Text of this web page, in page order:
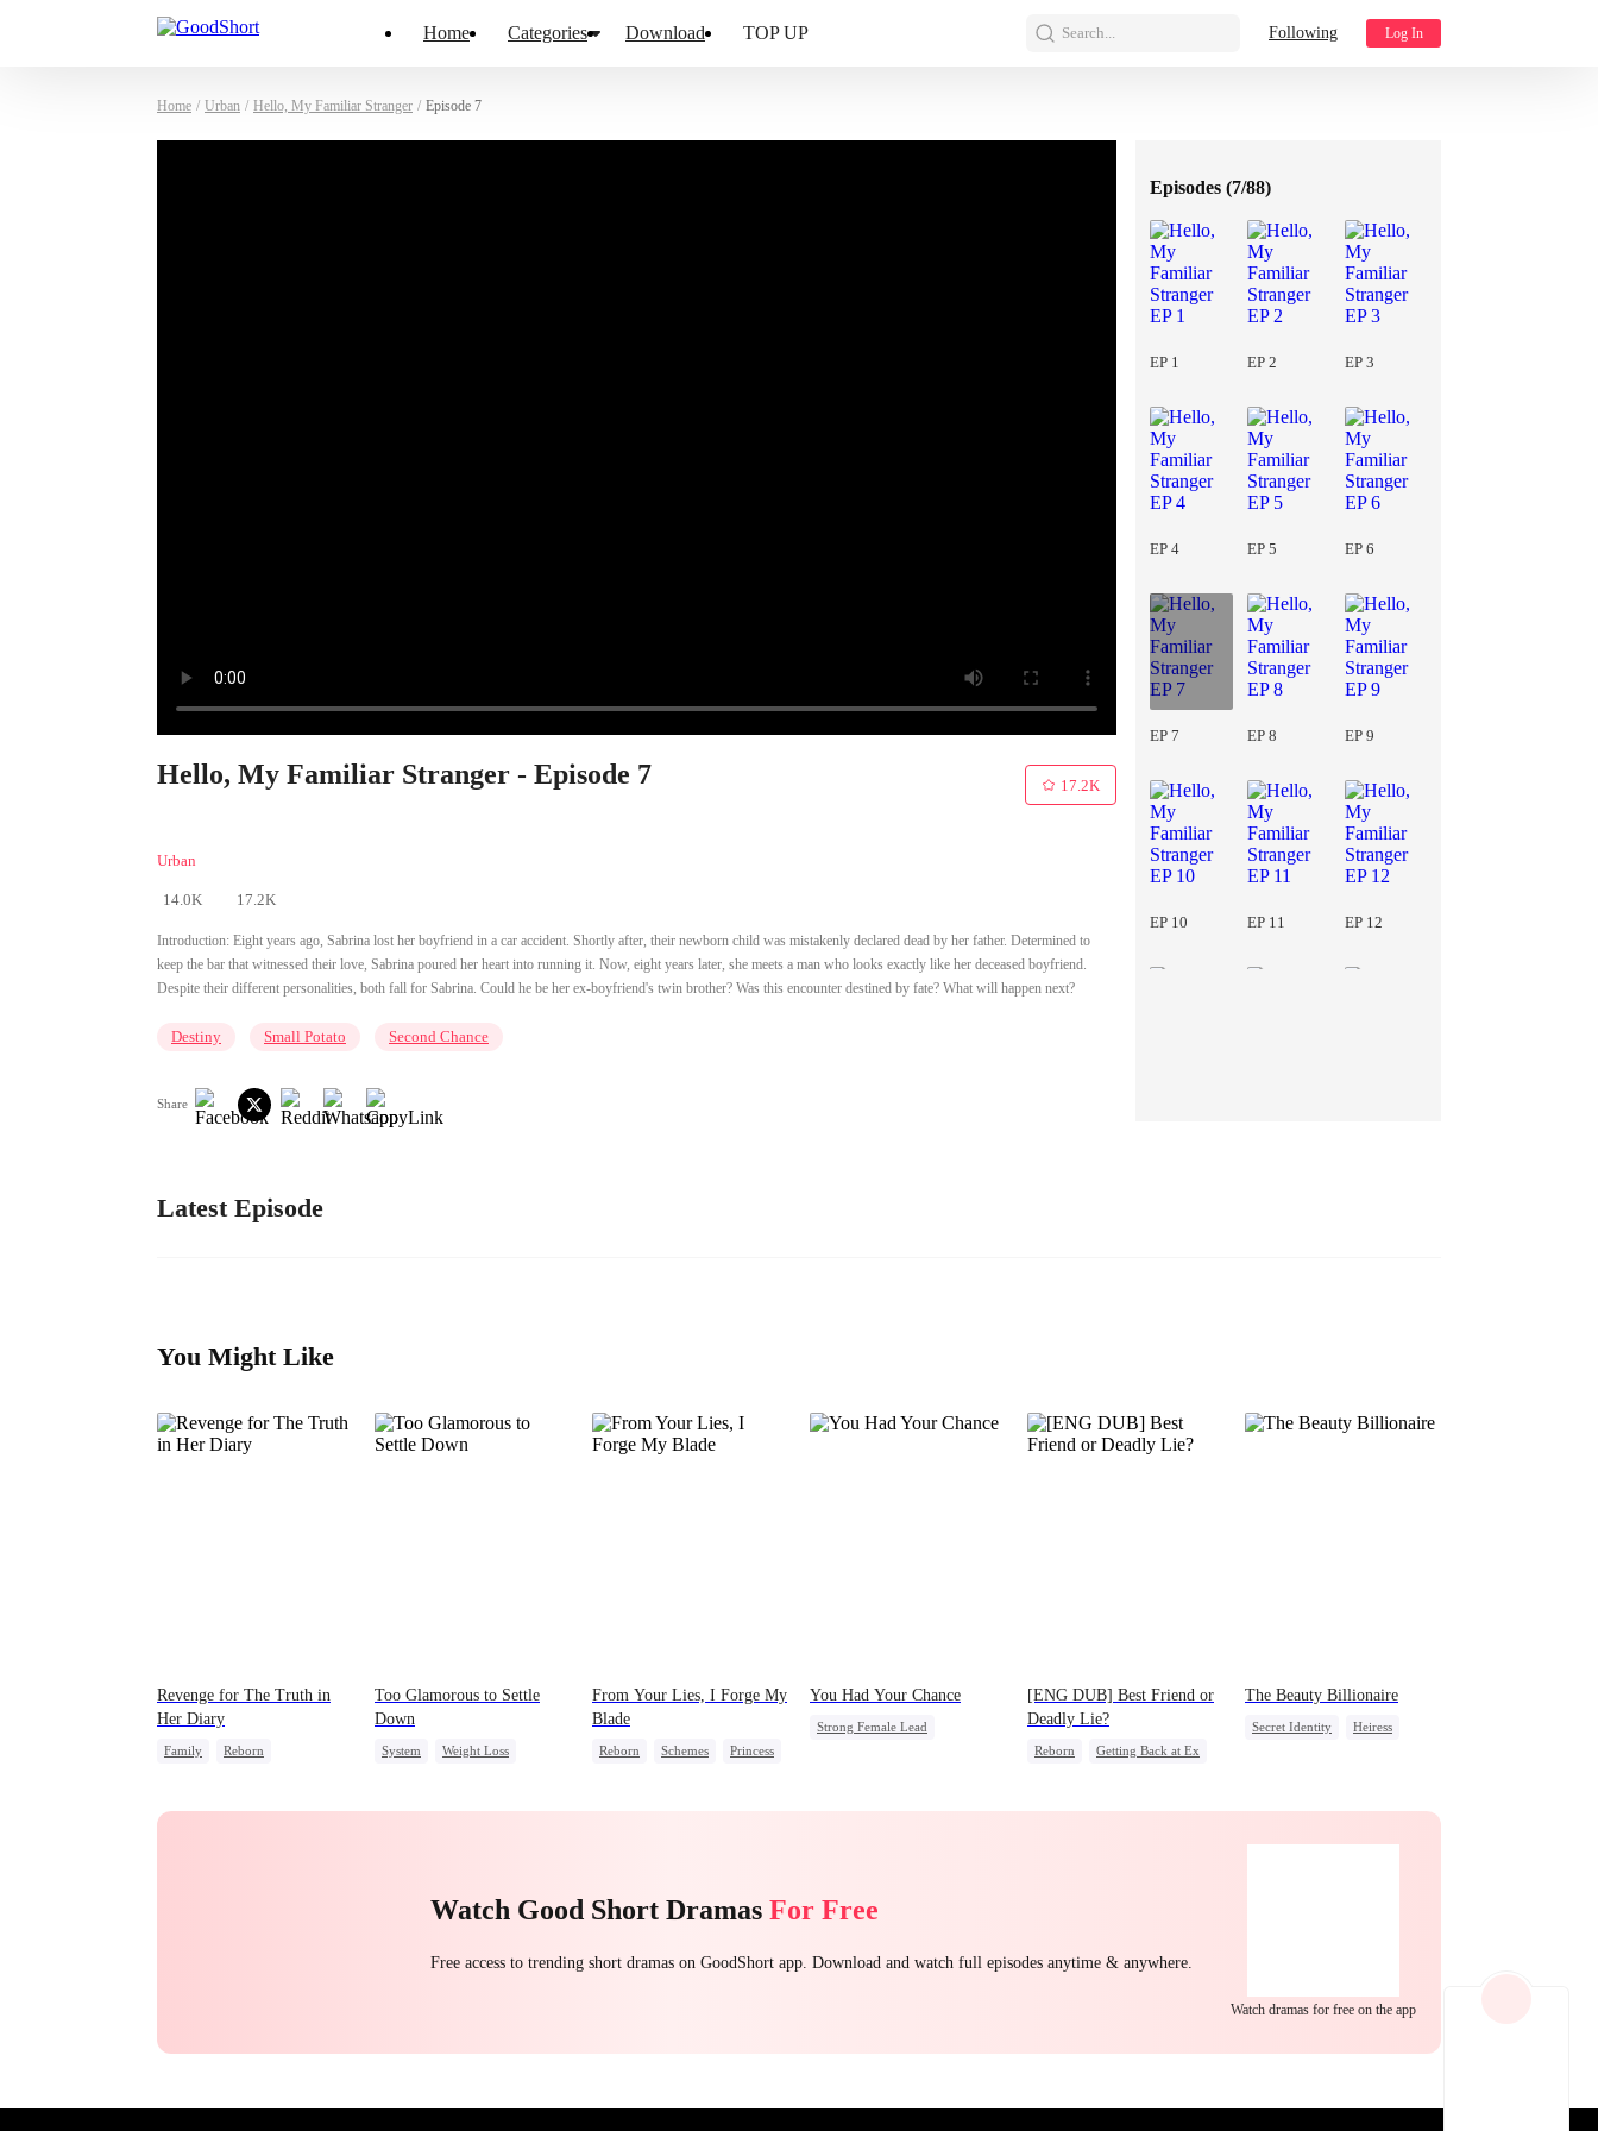
Home Categories Download TOP UP Search... Following Log In
Home / Urban / Hello, My Familiar Stranger / Episode 7
Hello, My Familiar Stranger - Episode 7
Urban
14.0K 17.2K
17.2K
Introduction: Eight years ago, Sabrina lost her boyfriend in a car accident. Shortly after, their newborn child was mistakenly declared dead by her father. Determined to
keep the bar that witnessed their love, Sabrina poured her heart into running it. Now, eight years later, she meets a man who looks exactly like her deceased boyfriend.
Despite their different personalities, both fall for Sabrina. Could he be her ex-boyfriend's twin brother? Was this encounter destined by fate? What will happen next?
Destiny Small Potato Second Chance
Share
Episodes (7/88)
EP 1 EP 2 EP 3
EP 4 EP 5 EP 6
EP 7 EP 8 EP 9
EP 10 EP 11 EP 12
Latest Episode
You Might Like
Revenge for The Truth in
Her Diary
Family
Reborn
Too Glamorous to Settle
Down
System
Weight Loss
From Your Lies, I Forge My
Blade
Reborn Schemes
Princess
You Had Your Chance
Strong Female Lead
[ENG DUB] Best Friend or
Deadly Lie?
Reborn
Getting Back at Ex
The Beauty Billionaire
Secret Identity
Heiress
Watch Good Short Dramas For Free
Free access to trending short dramas on GoodShort app. Download and watch full episodes anytime & anywhere.
Watch dramas for free on the app